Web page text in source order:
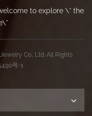
to explore \" the
Co., Ltd. All Rights
号-1